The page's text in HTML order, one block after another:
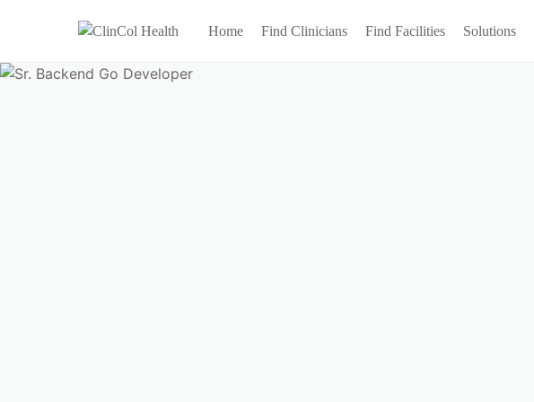
Home Find Clinicians Find Facilities Solutions